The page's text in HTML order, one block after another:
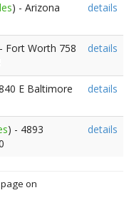
) - Arizona
details
Fort Worth 758
details
E Baltimore
details
) - 4893
details
on